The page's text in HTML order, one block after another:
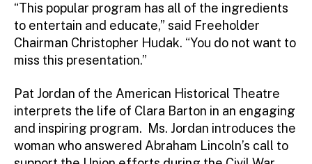
“This popular program has all of the ingredients
to entertain and educate,” said Freeholder
Chairman Christopher Hudak. “You do not want to
miss this presentation.”
Pat Jordan of the American Historical Theatre
interprets the life of Clara Barton in an engaging
and inspiring program. Ms. Jordan introduces the
woman who answered Abraham Lincoln’s call to